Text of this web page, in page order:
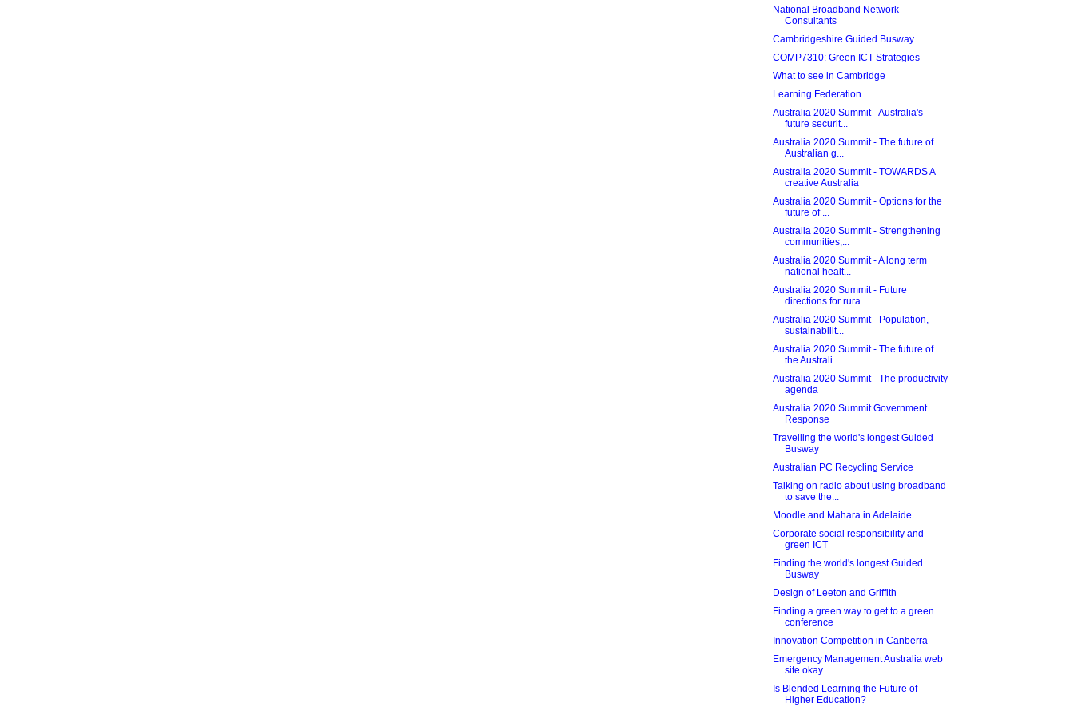
National Broadband Network
Consultants
Cambridgeshire Guided Busway
COMP7310: Green ICT Strategies
What to see in Cambridge
Learning Federation
Australia 2020 Summit - Australia's
future securit...
Australia 2020 Summit - The future of
Australian g...
Australia 2020 Summit - TOWARDS A
creative Australia
Australia 2020 Summit - Options for the
future of ...
Australia 2020 Summit - Strengthening
communities,...
Australia 2020 Summit - A long term
national healt...
Australia 2020 Summit - Future
directions for rura...
Australia 2020 Summit - Population,
sustainabilit...
Australia 2020 Summit - The future of
the Australi...
Australia 2020 Summit - The productivity
agenda
Australia 2020 Summit Government
Response
Travelling the world's longest Guided
Busway
Australian PC Recycling Service
Talking on radio about using broadband
to save the...
Moodle and Mahara in Adelaide
Corporate social responsibility and
green ICT
Finding the world's longest Guided
Busway
Design of Leeton and Griffith
Finding a green way to get to a green
conference
Innovation Competition in Canberra
Emergency Management Australia web
site okay
Is Blended Learning the Future of
Higher Education?